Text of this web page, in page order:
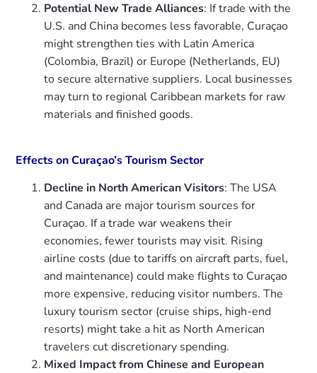
Potential New Trade Alliances: If trade with the
U.S. and China becomes less favorable, Curaçao
might strengthen ties with Latin America
(Colombia, Brazil) or Europe (Netherlands, EU)
to secure alternative suppliers. Local businesses
may turn to regional Caribbean markets for raw
materials and finished goods.
Effects on Curaçao’s Tourism Sector
Decline in North American Visitors: The USA
and Canada are major tourism sources for
Curaçao. If a trade war weakens their
economies, fewer tourists may visit. Rising
airline costs (due to tariffs on aircraft parts, fuel,
and maintenance) could make flights to Curaçao
more expensive, reducing visitor numbers. The
luxury tourism sector (cruise ships, high-end
resorts) might take a hit as North American
travelers cut discretionary spending.
Mixed Impact from Chinese and European